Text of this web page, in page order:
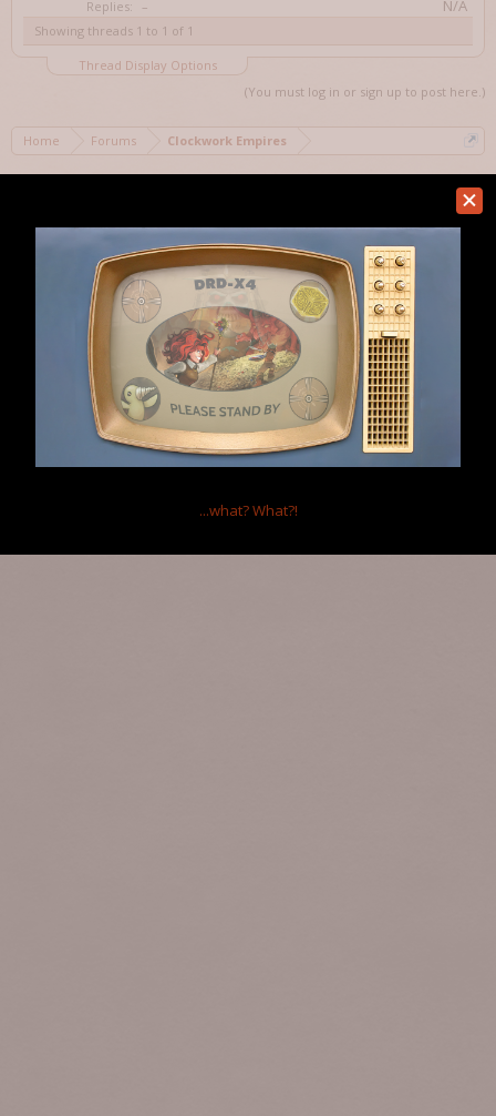
Replies:
– N/A
Showing threads 1 to 1 of 1
Thread Display Options
(You must log in or sign up to post here.)
Home Forums Clockwork Empires
Help
Terms and Rules
...what?What?!